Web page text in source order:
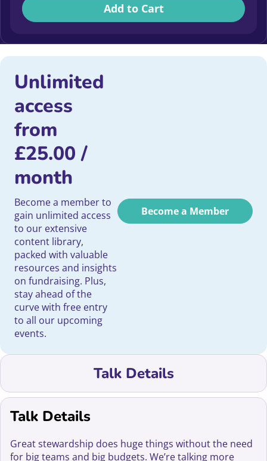
Add to Cart
Unlimited
access
from
£25.00 /
month
Become a member to
gain unlimited access
to our extensive
content library,
packed with valuable
resources and insights
on fundraising. Plus,
stay ahead of the
curve with free entry
to all our upcoming
events.
Become a Member
Talk Details
Talk Details
Great stewardship does huge things without the need
for big teams and big budgets. We’re talking more